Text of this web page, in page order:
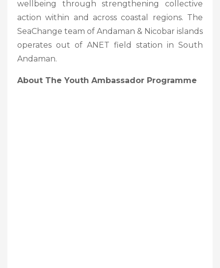
wellbeing through strengthening collective
action within and across coastal regions. The
SeaChange team of Andaman & Nicobar islands
operates out of ANET field station in South
Andaman.
About The Youth Ambassador Programme